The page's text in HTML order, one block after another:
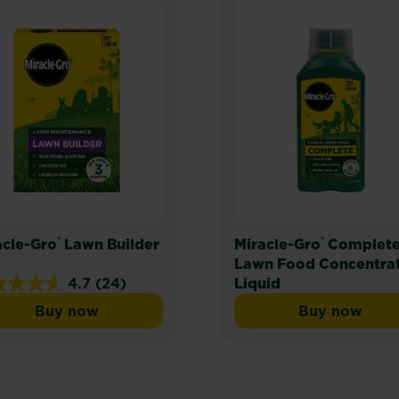
Gro® Lawn Builder
4.7 (24)
Buy nowMiracle-Gro® Lawn Builder
Miracle-Gro® Complete
Lawn Food
Liquid
Buy nowMiracle-